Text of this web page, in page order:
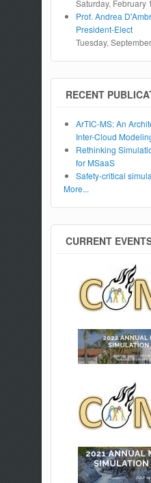
Saturday, February
Prof. Andrea
President-Elect
Tuesday,
RECENT
ArTIC-MS: An
Inter-Cloud
Rethinking
for MSaaS
Safety-critical
More...
CURRENT